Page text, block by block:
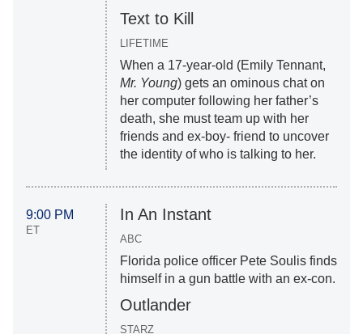
Text to Kill
LIFETIME
When a 17-year-old (Emily Tennant,
Mr. Young) gets an ominous chat on
her computer following her father’s
death, she must team up with her
friends and ex-boy- friend to uncover
the identity of who is talking to her.
9:00 PM
ET
In An Instant
ABC
Florida police officer Pete Soulis finds
himself in a gun battle with an ex-con.
Outlander
STARZ